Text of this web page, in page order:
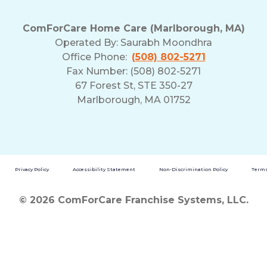
ComForCare Home Care (Marlborough, MA)
Operated By: Saurabh Moondhra
Office Phone: (508) 802-5271
Fax Number: (508) 802-5271
67 Forest St, STE 350-27
Marlborough, MA 01752
Privacy Policy Accessibility Statement Non-Discrimination Policy
© 2026 ComForCare Franchise Systems, LLC.